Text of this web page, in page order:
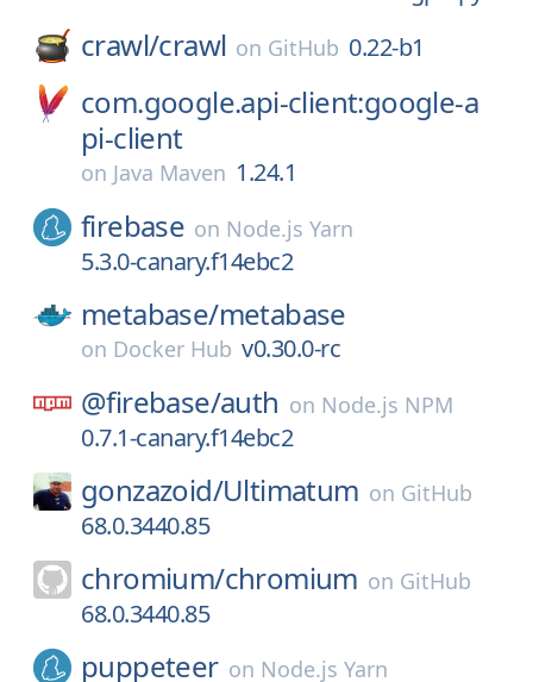
crawl/crawl on GitHub 0.22-b1
com.google.api-client:google-a
pi-client
on Java Maven 1.24.1
firebase on Node.js Yarn
5.3.0-canary.f14ebc2
metabase/metabase
on Docker Hub v0.30.0-rc
@firebase/auth on Node.js NPM
0.7.1-canary.f14ebc2
gonzazoid/Ultimatum on GitHub
68.0.3440.85
chromium/chromium on GitHub
68.0.3440.85
puppeteer on Node.js Yarn